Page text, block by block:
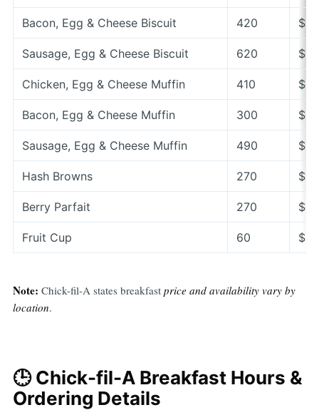
Bacon, Egg & Cheese Biscuit 420
Sausage, Egg & Cheese Biscuit 620
Chicken, Egg & Cheese Muffin 410
Bacon, Egg & Cheese Muffin 300
Sausage, Egg & Cheese Muffin 490
Hash Browns 270
Berry Parfait 270
Fruit Cup 60
Note: Chick-fil-A states breakfast price and availability vary by
location.
🕒 Chick-fil-A Breakfast Hours &
Ordering Details